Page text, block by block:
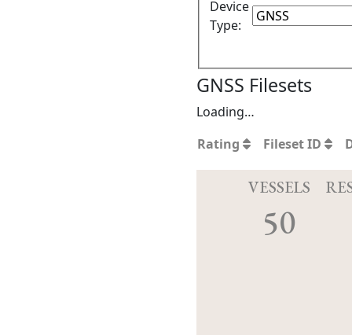
Device
Type:
GNSS Filesets
Loading…
Rating
Fileset ID
VESSELS
50